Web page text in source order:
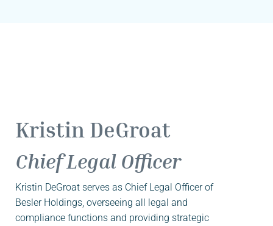
Kristin DeGroat
Chief Legal Officer
Kristin DeGroat serves as Chief Legal Officer of
Besler Holdings, overseeing all legal and
compliance functions and providing strategic